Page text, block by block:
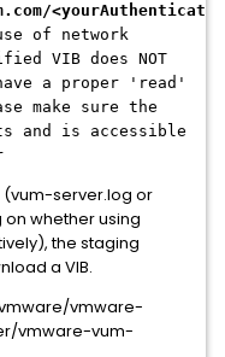
of network
VIB does NOT
a proper 'read'
make sure the
and is accessible
(vum-server.log or
whether using
the staging
a VIB.
vmware-
vmware-vum-